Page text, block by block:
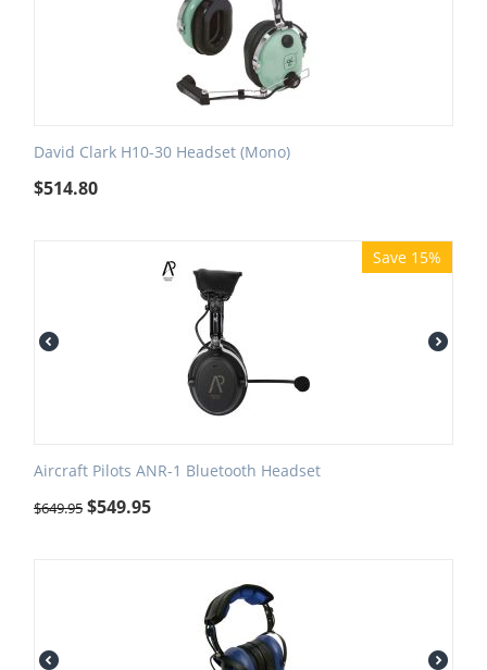
David Clark H10-30 Headset (Mono)
$514.80
Save 15%
Aircraft Pilots ANR-1 Bluetooth Headset
$649.95 $549.95